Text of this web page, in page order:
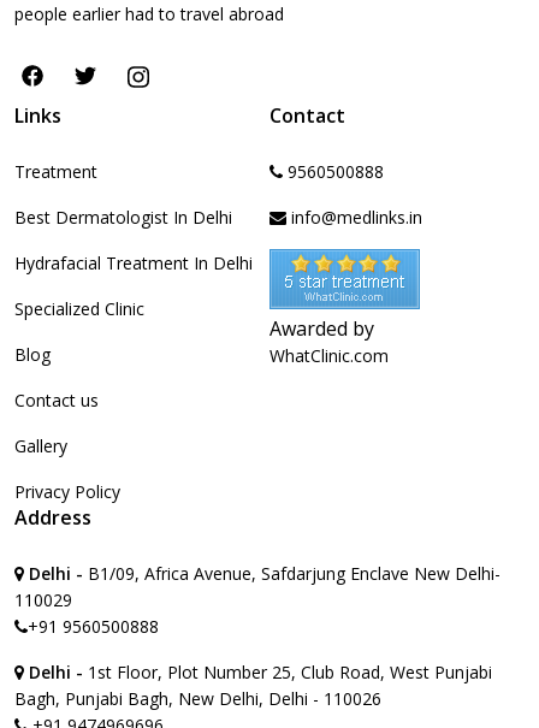
people earlier had to travel abroad
Links
Treatment
Best Dermatologist In Delhi
Hydrafacial Treatment In Delhi
Specialized Clinic
Blog
Contact us
Gallery
Privacy Policy
Contact
9560500888
info@medlinks.in
Awarded by
WhatClinic.com
Address
Delhi - B1/09, Africa Avenue, Safdarjung Enclave New Delhi-
110029
+91 9560500888
Delhi - 1st Floor, Plot Number 25, Club Road, West Punjabi
Bagh, Punjabi Bagh, New Delhi, Delhi - 110026